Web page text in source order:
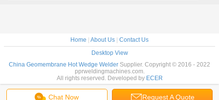
Chat Now Request A Quote
Home About Us
Contact Us
Desktop View
China Geomembrane Hot Wedge Welder Supplier. Copyright © 2016 - 2022
pprweldingmachines.com.
All rights reserved. Developed by ECER